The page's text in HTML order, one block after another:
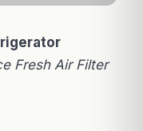
Fresh Air Filter